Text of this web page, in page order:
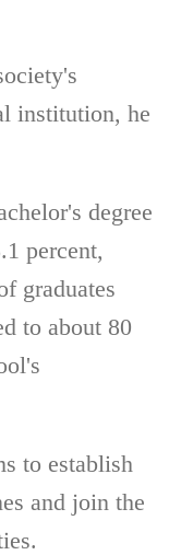
institution, he
degree
percent,
graduates
to about 80
to establish
and join the